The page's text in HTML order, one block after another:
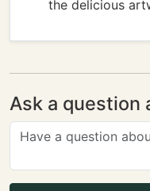
the delicious
Ask a question